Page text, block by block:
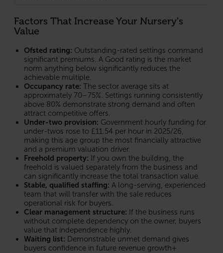
Factors That Increase Your Nursery's
Value
Ofsted rating: Outstanding-rated settings command
significant premiums. A Good rating is the market
norm anything below significantly reduces the
achievable multiple.
Occupancy rate: The sector average sits at
approximately 70–75%. Settings running consistently
above 80% demonstrate strong demand and often
attract competitive offers.
Under-two provision: Government hourly funding for
under-twos rose to £11.54 per hour in 2025/26,
making this age group the most financially attractive
and a premium valuation driver.
Freehold property: If you own the building, the
freehold is valued separately from the business and
can significantly increase the total transaction value.
Stable, qualified staffing: A long-serving, experienced
team that will transfer with the sale reduces
operational risk for buyers.
Clear management structure: If the business runs
without complete dependency on the owner, buyers
value that independence highly.
Waiting list: Demonstrable unmet demand gives
buyers confidence in future revenue growth+